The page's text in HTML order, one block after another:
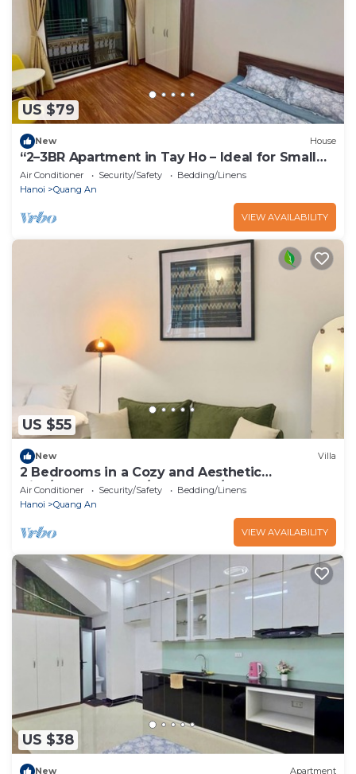
US $79
New House
“2–3BR Apartment in Tay Ho – Ideal for Small
Groups”
Air Conditioner Security/Safety
Bedding/Linens
Hanoi
Quang An
VIEW AVAILABILITY
US $55
New Villa
2 Bedrooms in a Cozy and Aesthetic
Villa/Naturally Cool/West Lake/Kotton 2
Air Conditioner Security/Safety
Bedding/Linens
Hanoi
Quang An
VIEW AVAILABILITY
US $38
New Apartment